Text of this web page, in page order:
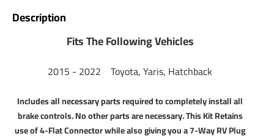
Thank you for choosing Tekonsha, the most powerful name
in trailer light wiring and brake control systems. You are
here because you need a 7-Way Connector Plug on your
vehicle. You are most likely about to purchase or already
own a travel trailer or some other type of trailer thas has
electric brakes. We have put together a kit for you that
includes everything you need to get this job accomplished.
After installing this kit on your vehicle the only thing you
will need is an electric brake controller. Please scroll down
Description
Fits The Following Vehicles
2015 - 2022 Toyota, Yaris, Hatchback
Includes all necessary parts required to completely install all
brake controls. No other parts are necessary. This Kit Retains
use of 4-Flat Connector while also giving you a 7-Way RV Plug